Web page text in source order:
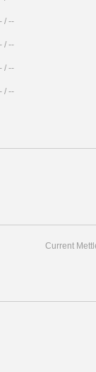
/ --
/ --
/ --
/ --
Current